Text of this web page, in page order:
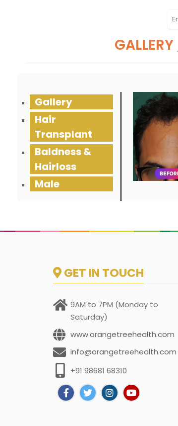
GALLERY
Gallery
Hair
Transplant
Baldness &
Hairloss
Male
GET IN TOUCH
9AM to 7PM (Monday to
Saturday)
www.orangetreehealth.com
info@orangetreehealth.com
+91 98681 68310